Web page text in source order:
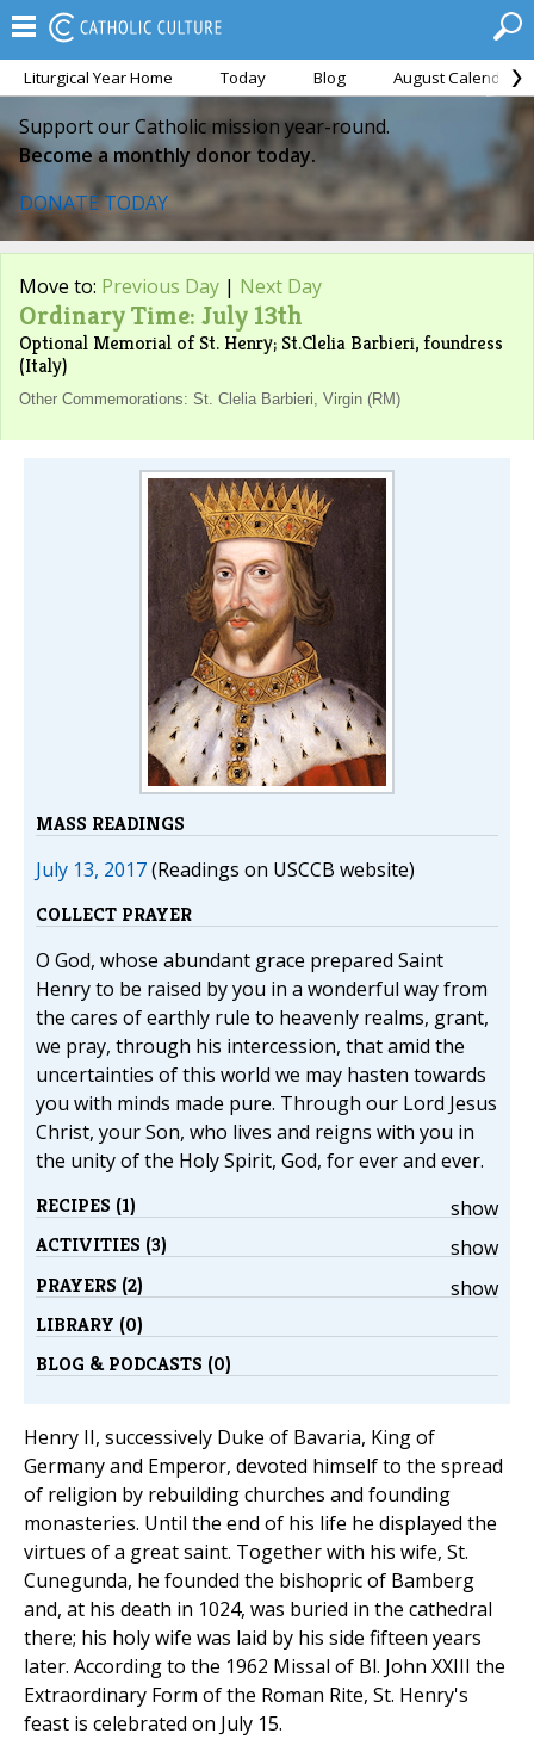
Liturgical Year Home Today Blog August Calendar
Support our Catholic mission year-round.
Become a monthly donor today.
DONATE TODAY
Move to: Previous Day | Next Day
Ordinary Time: July 13th
Optional Memorial of St. Henry; St.Clelia Barbieri, foundress
(Italy)
Other Commemorations: St. Clelia Barbieri, Virgin (RM)
MASS READINGS
July 13, 2017(Readings on USCCB website)
COLLECT PRAYER
O God, whose abundant grace prepared Saint
Henry to be raised by you in a wonderful way from
the cares of earthly rule to heavenly realms, grant,
we pray, through his intercession, that amid the
uncertainties of this world we may hasten towards
you with minds made pure. Through our Lord Jesus
Christ, your Son, who lives and reigns with you in
the unity of the Holy Spirit, God, for ever and ever.
show
RECIPES (1)
show
ACTIVITIES (3)
show
PRAYERS (2)
LIBRARY (0)
BLOG & PODCASTS (0)
Henry II, successively Duke of Bavaria, King of
Germany and Emperor, devoted himself to the spread
of religion by rebuilding churches and founding
monasteries. Until the end of his life he displayed the
virtues of a great saint. Together with his wife, St.
Cunegunda, he founded the bishopric of Bamberg
and, at his death in 1024, was buried in the cathedral
there; his holy wife was laid by his side fifteen years
later. According to the 1962 Missal of Bl. John XXIII the
Extraordinary Form of the Roman Rite, St. Henry's
feast is celebrated on July 15.